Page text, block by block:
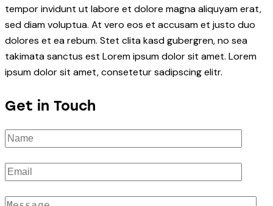
tempor invidunt ut labore et dolore magna aliquyam erat,
sed diam voluptua. At vero eos et accusam et justo duo
dolores et ea rebum. Stet clita kasd gubergren, no sea
takimata sanctus est Lorem ipsum dolor sit amet. Lorem
ipsum dolor sit amet, consetetur sadipscing elitr.
Get in Touch